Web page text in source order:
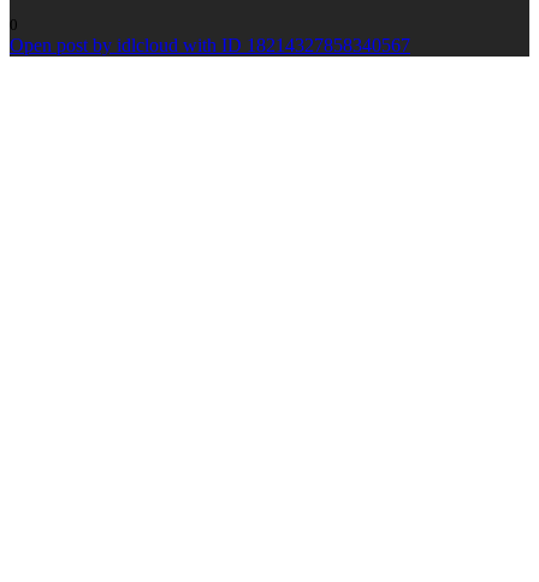
0
Open post by idlcloud with ID 18214327858340567